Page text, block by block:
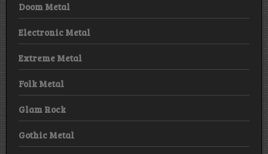
Doom Metal
Electronic Metal
Extreme Metal
Folk Metal
Glam Rock
Gothic Metal